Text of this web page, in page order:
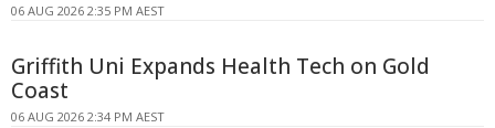
06 AUG 2026 2:35 PM AEST
Griffith Uni Expands Health Tech on Gold
Coast
06 AUG 2026 2:34 PM AEST